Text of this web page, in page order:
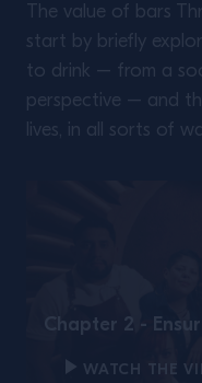
READ MORE
The value of bars
start by briefly
to drink – from a
perspective – and
lives, in all sorts of
Chapter 2 -
WATCH THE